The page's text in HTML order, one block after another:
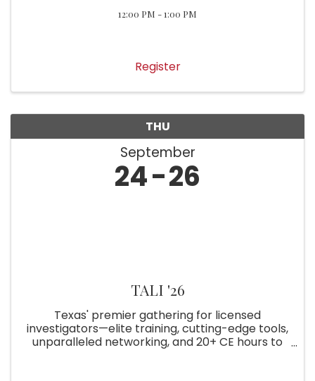
12:00 PM - 1:00 PM
Register
THU
September
24 26
TALI '26
Texas' premier gathering for licensed
investigators—elite training, cutting-edge tools,
unparalleled networking, and 20+ CE hours to